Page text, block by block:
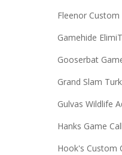
Fleenor Custom
Gamehide
Gooserbat
Grand Slam
Gulvas Wildlife
Hanks Game
Hook's Custom